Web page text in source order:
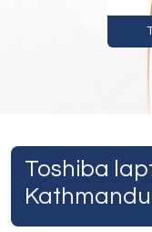
Toshiba
Kathmandu